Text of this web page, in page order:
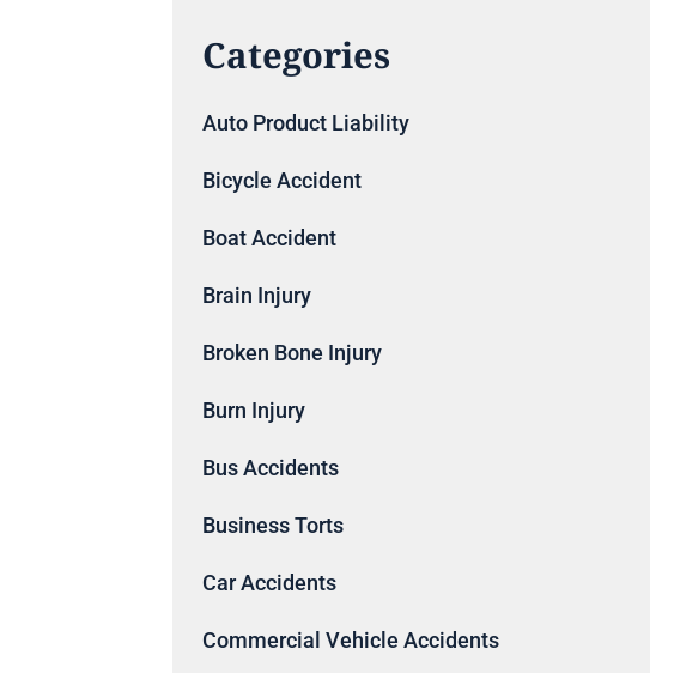
Categories
Auto Product Liability
Bicycle Accident
Boat Accident
Brain Injury
Broken Bone Injury
Burn Injury
Bus Accidents
Business Torts
Car Accidents
Commercial Vehicle Accidents